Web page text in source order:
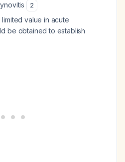
2
value in acute
be obtained to establish